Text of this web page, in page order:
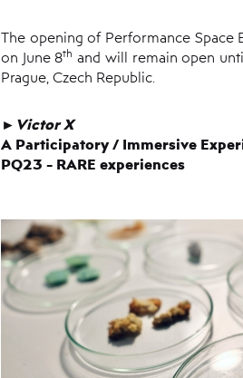
The opening of Performance Space
on June 8th and will remain open
Prague, Czech Republic.
► VictorX
A Participatory/ Immersive
PQ23 - RARE experiences